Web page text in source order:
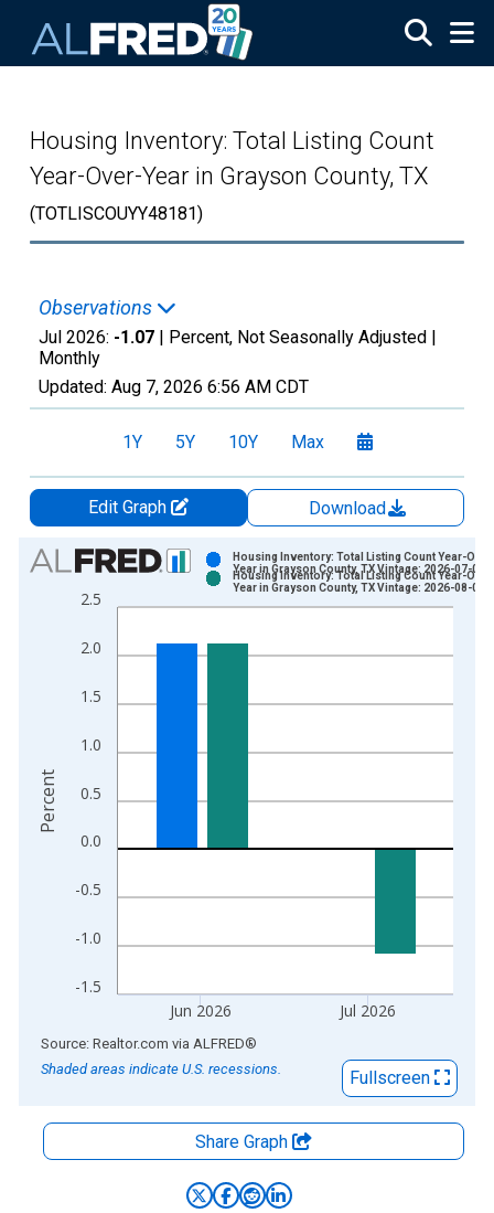
Housing Inventory: Total Listing Count
Year-Over-Year in Grayson County, TX
(TOTLISCOUYY48181)
Observations
Jul 2026: -1.07 | Percent, Not Seasonally Adjusted |
Monthly
Updated: Aug 7, 2026 6:56 AM CDT
1Y 5Y 10Y Max
Edit Graph
Download
Chart
Bar chart with 2 data series.
View as data table, Chart
The chart has 1 X axis displaying xAxis. Data ranges from
-1.5
-1.0
-0.5
0.0
0.5
1.0
1.5
2.0
2.5
Jun 2026 Jul 2026
Housing Inventory: Total Listing Count Year-
Year in Grayson County, TX Vintage: 2026-07-02
Housing Inventory: Total Listing Count Year-
Year in Grayson County, TX Vintage: 2026-08-06
Percent
End of interactive chart.
Source: Realtor.com via ALFRED®
Shaded areas indicate U.S. recessions.
Fullscreen
Share Graph